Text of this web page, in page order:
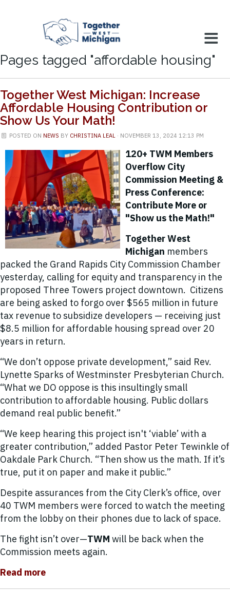
Pages tagged "affordable housing"
Together West Michigan: Increase
Affordable Housing Contribution or
Show Us Your Math!
POSTED ON NEWS BY CHRISTINA LEAL · NOVEMBER 13, 2024 12:13 PM
120+ TWM Members
Overflow City
Commission Meeting &
Press Conference:
Contribute More or
"Show us the Math!"
Together West
Michigan members
packed the Grand Rapids City Commission Chamber
yesterday, calling for equity and transparency in the
proposed Three Towers project downtown. Citizens
are being asked to forgo over $565 million in future
tax revenue to subsidize developers — receiving just
$8.5 million for affordable housing spread over 20
years in return.
“We don’t oppose private development,” said Rev.
Lynette Sparks of Westminster Presbyterian Church.
“What we DO oppose is this insultingly small
contribution to affordable housing. Public dollars
demand real public benefit.”
“We keep hearing this project isn't ‘viable’ with a
greater contribution,” added Pastor Peter Tewinkle of
Oakdale Park Church. “Then show us the math. If it’s
true, put it on paper and make it public.”
Despite assurances from the City Clerk’s office, over
40 TWM members were forced to watch the meeting
from the lobby on their phones due to lack of space.
The fight isn’t over—TWM will be back when the
Commission meets again.
Read more